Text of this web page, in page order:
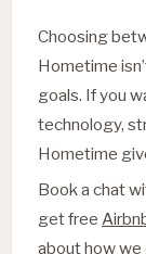
Choosing
Hometime
goals. If you
technology,
Hometime
Book a chat
get free
about how we